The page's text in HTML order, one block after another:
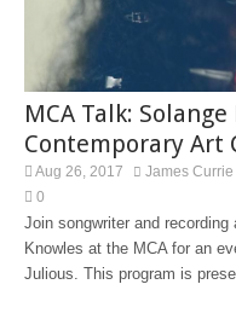
MCA Talk:
Contemporary Art
Aug 26, 2017 James Currie
0
Join songwriter and
Knowles at the MCA for an
Julious. This program is